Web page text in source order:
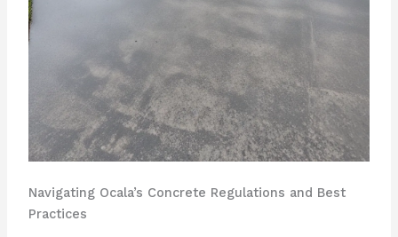
Navigating Ocala’s Concrete Regulations and Best
Practices